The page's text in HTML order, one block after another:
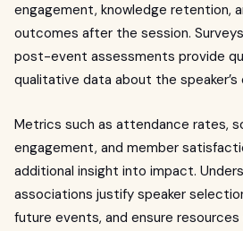
engagement, knowledge retention,
outcomes after the session.
post-event assessments provide
qualitative data about the
Metrics such as attendance rates,
engagement, and member
additional insight into impact.
associations justify speaker
future events, and ensure